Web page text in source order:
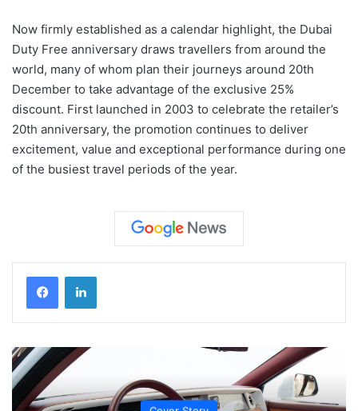
Now firmly established as a calendar highlight, the Dubai
Duty Free anniversary draws travellers from around the
world, many of whom plan their journeys around 20th
December to take advantage of the exclusive 25%
discount. First launched in 2003 to celebrate the retailer’s
20th anniversary, the promotion continues to deliver
excitement, value and exceptional performance during one
of the busiest travel periods of the year.